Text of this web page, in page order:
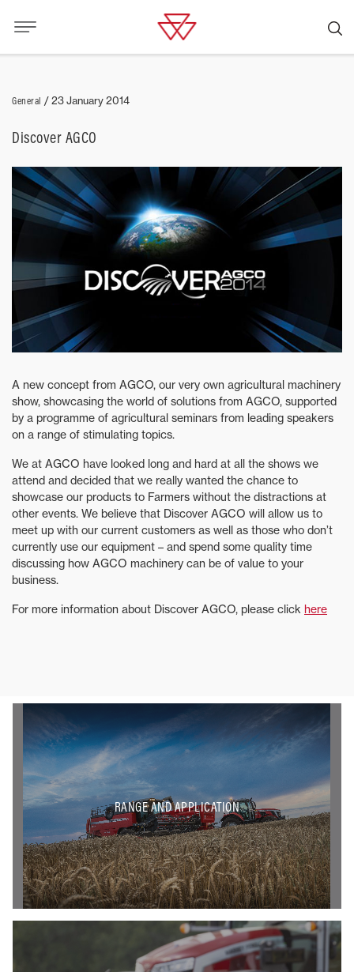
General /23 January 2014
Discover AGCO
A new concept from AGCO, our very own agricultural machinery
show, showcasing the world of solutions from AGCO, supported
by a programme of agricultural seminars from leading speakers
on a range of stimulating topics.
We at AGCO have looked long and hard at all the shows we
attend and decided that we really wanted the chance to
showcase our products to Farmers without the distractions at
other events. We believe that Discover AGCO will allow us to
meet up with our current customers as well as those who don’t
currently use our equipment – and spend some quality time
discussing how AGCO machinery can be of value to your
business.
For more information about Discover AGCO, please click here
RANGE AND APPLICATION